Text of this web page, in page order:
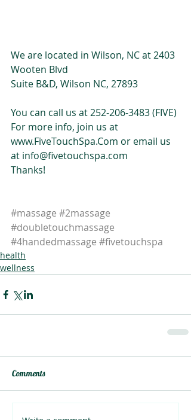
We are located in Wilson, NC at 2403
Wooten Blvd
Suite B&D, Wilson NC, 27893
You can call us at 252-206-3483 (FIVE)
For more info, join us at
www.FiveTouchSpa.Com or email us
at info@fivetouchspa.com
Thanks!
#massage #2massage
#doubletouchmassage
#4handedmassage #fivetouchspa
health
wellness
Comments